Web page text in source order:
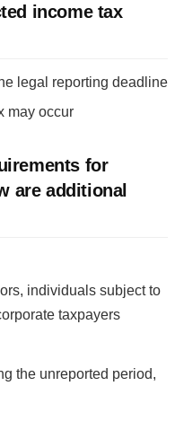
income tax
legal reporting deadline
may occur
for
are additional
individuals subject to
taxpayers
the unreported period,